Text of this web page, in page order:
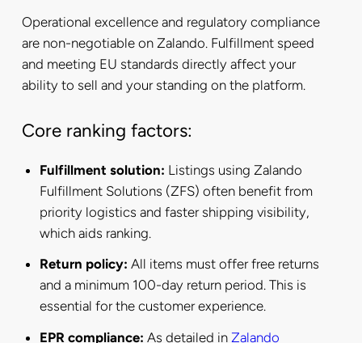
Operational excellence and regulatory compliance
are non-negotiable on Zalando. Fulfillment speed
and meeting EU standards directly affect your
ability to sell and your standing on the platform.
Core ranking factors:
Fulfillment solution: Listings using Zalando
Fulfillment Solutions (ZFS) often benefit from
priority logistics and faster shipping visibility,
which aids ranking.
Return policy: All items must offer free returns
and a minimum 100-day return period. This is
essential for the customer experience.
EPR compliance: As detailed inZalando